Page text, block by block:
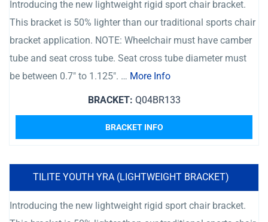
Introducing the new lightweight rigid sport chair bracket.
This bracket is 50% lighter than our traditional sports chair
bracket application. NOTE: Wheelchair must have camber
tube and seat cross tube. Seat cross tube diameter must
be between 0.7″ to 1.125″. … More Info
BRACKET: Q04BR133
BRACKET INFO
TILITE YOUTH YRA (LIGHTWEIGHT BRACKET)
Introducing the new lightweight rigid sport chair bracket.